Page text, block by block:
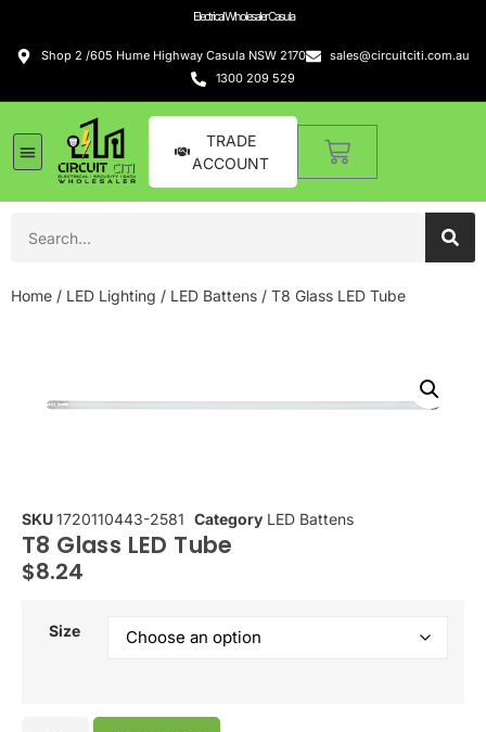
Electrical Wholesaler Casula
Shop 2 /605 Hume Highway Casula NSW 2170
sales@circuitciti.com.au
1300 209 529
TRADE
ACCOUNT
Home / LED Lighting / LED Battens / T8 Glass LED Tube
SKU1720110443-2581 Category LED Battens
T8 Glass LED Tube
$8.24
Size